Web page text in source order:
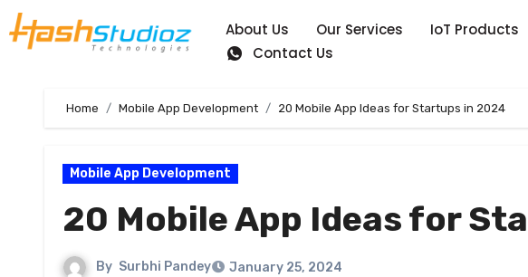
About Us Our Services IoT Products
Contact Us
Home Mobile App Development 20 Mobile App Ideas for Startups in 2024
Mobile App Development
20 Mobile App Ideas for
By Surbhi Pandey January 25, 2024